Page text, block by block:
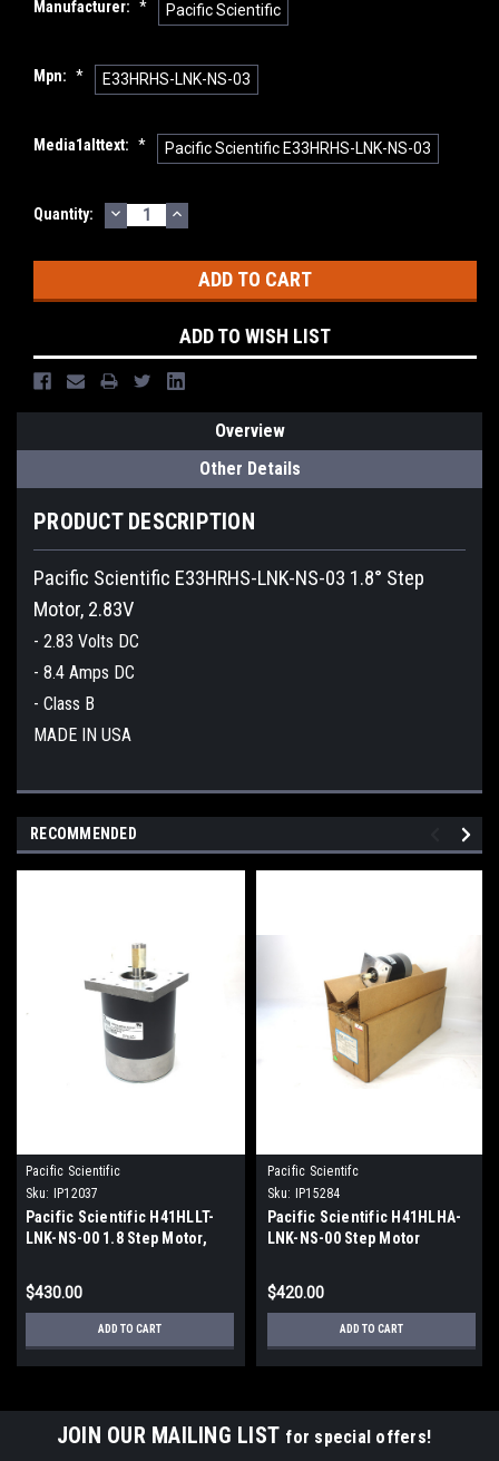
Manufacturer: * Pacific Scientific
Mpn: * E33HRHS-LNK-NS-03
Media1alttext: * Pacific Scientific E33HRHS-LNK-NS-03
Current
Quantity: DECREASE
QUANTITY:
INCREASE
QUANTITY:
ADD TO WISH LIST
Overview
Other Details
PRODUCT DESCRIPTION
Pacific Scientific E33HRHS-LNK-NS-03 1.8° Step
Motor, 2.83V
- 2.83 Volts DC
- 8.4 Amps DC
- Class B
MADE IN USA
RECOMMENDED
Pacific Scientific
Sku: IP12037
Pacific Scientific H41HLLT-
LNK-NS-00 1.8 Step Motor,
$430.00
ADD TO CART
Pacific Scientifc
Sku: IP15284
Pacific Scientific H41HLHA-
LNK-NS-00 Step Motor
$420.00
ADD TO CART
JOIN OUR MAILING LIST for special offers!